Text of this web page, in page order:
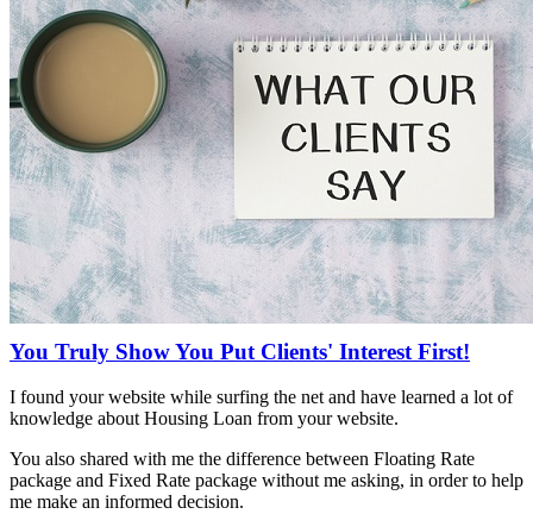
You Truly Show You Put Clients' Interest First!
I found your website while surfing the net and have learned a lot of
knowledge about Housing Loan from your website.
You also shared with me the difference between Floating Rate
package and Fixed Rate package without me asking, in order to help
me make an informed decision.